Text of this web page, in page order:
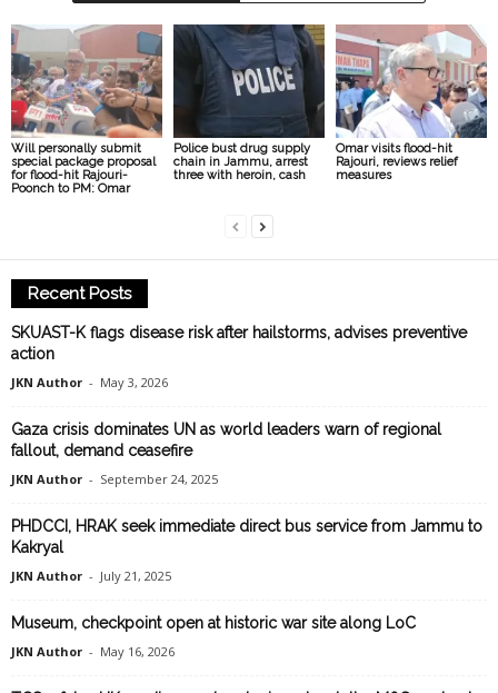
Will personally submit
special package proposal
for flood-hit Rajouri-
Poonch to PM: Omar
Police bust drug supply
chain in Jammu, arrest
three with heroin, cash
Omar visits flood-hit
Rajouri, reviews relief
measures
Recent Posts
SKUAST-K flags disease risk after hailstorms, advises preventive
action
JKN Author - May 3, 2026
Gaza crisis dominates UN as world leaders warn of regional
fallout, demand ceasefire
JKN Author - September 24, 2025
PHDCCI, HRAK seek immediate direct bus service from Jammu to
Kakryal
JKN Author - July 21, 2025
Museum, checkpoint open at historic war site along LoC
JKN Author - May 16, 2026